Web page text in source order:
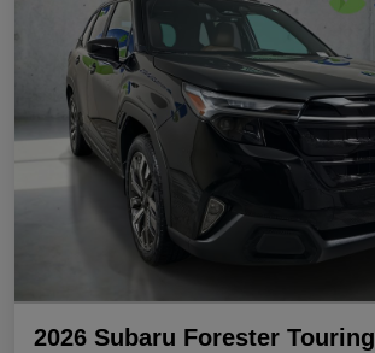
2026 Subaru Forester Touring